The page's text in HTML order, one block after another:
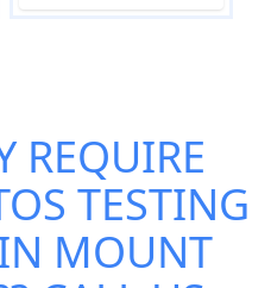
REQUIRE
TESTING
MOUNT